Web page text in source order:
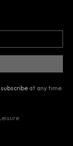
at any time.